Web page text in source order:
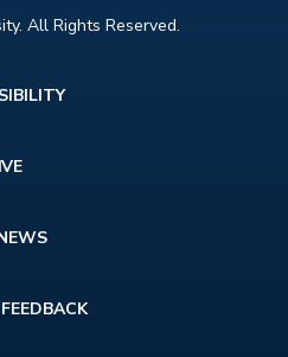
All Rights Reserved.